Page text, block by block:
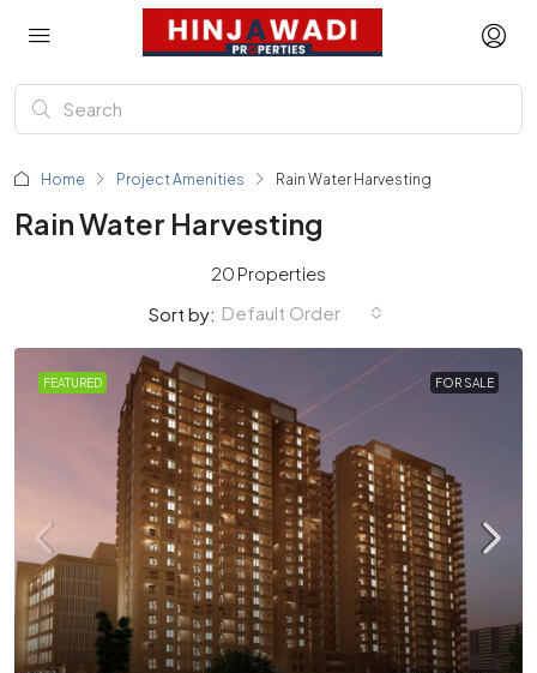
Home Project Amenities Rain Water Harvesting
Rain Water Harvesting
20 Properties
Sort by: Default Order
FEATURED FOR SALE